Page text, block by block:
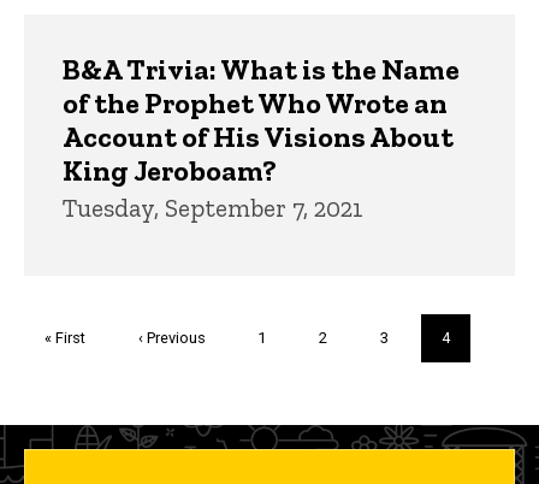
B&A Trivia: What is the Name
of the Prophet Who Wrote an
Account of His Visions About
King Jeroboam?
Tuesday, September 7, 2021
First
« First
Previous
‹ Previous Page
1 Page
2 Page
3
Current
page
4